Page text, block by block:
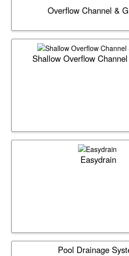
Overflow Channel &
Shallow Overflow
Easydrain
Pool Drainage